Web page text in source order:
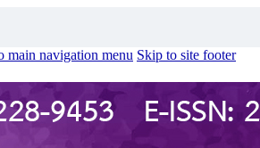
main navigation menu Skip to site footer